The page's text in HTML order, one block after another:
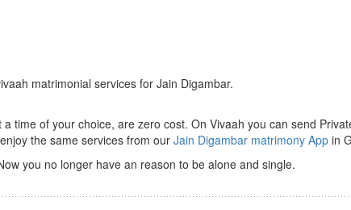
matrimonial services for Jain Digambar.
time of your choice, are zero cost. On Vivaah you can send
the same services from ourJain Digambar matrimony App in
you no longer have an reason to be alone and single.